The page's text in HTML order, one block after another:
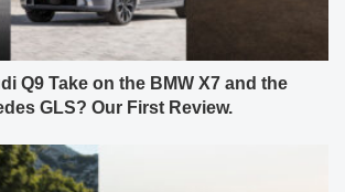
Q9 Take on the BMW X7 and the
GLS? Our First Review.